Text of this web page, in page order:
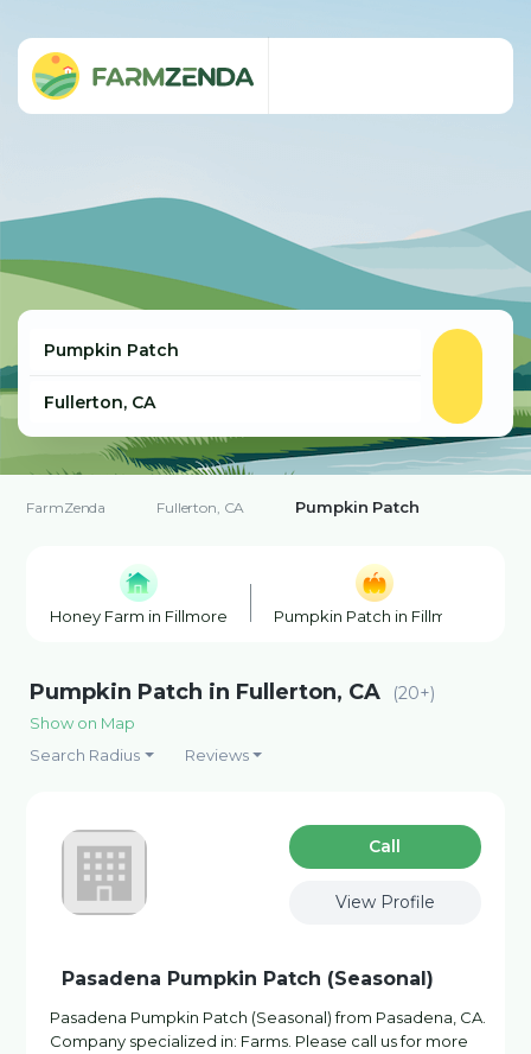
FarmZenda Fullerton, CA Pumpkin Patch
Honey Farm in Fillmore Pumpkin Patch in Fillmore
Pumpkin Patch in Fullerton, CA (20+)
Show on Map
Search Radius
Reviews
Сall
View Profile
Pasadena Pumpkin Patch (Seasonal)
Pasadena Pumpkin Patch (Seasonal) from Pasadena, CA.
Company specialized in: Farms. Please call us for more